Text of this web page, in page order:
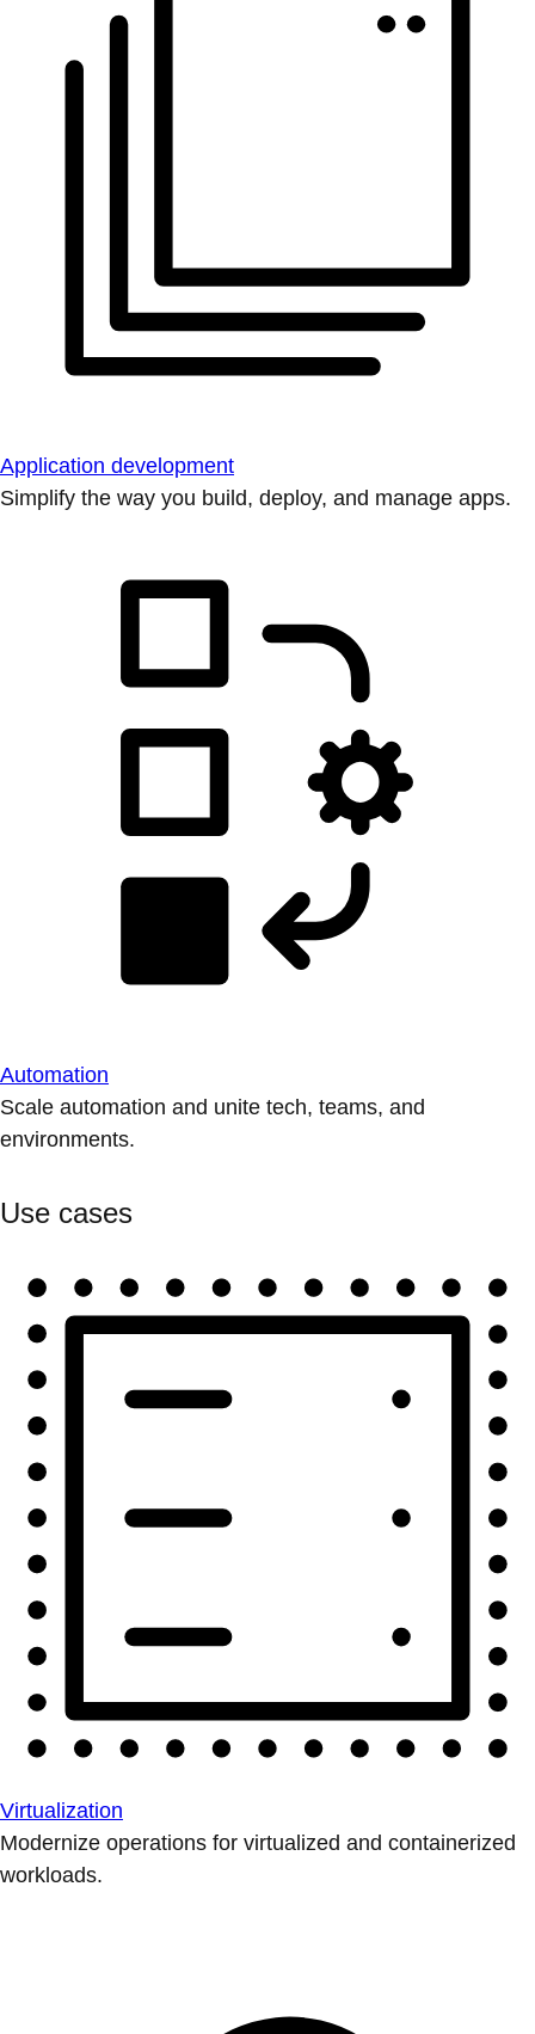
Application development
Simplify the way you build, deploy, and manage apps.
Automation
Scale automation and unite tech, teams, and
environments.
Use cases
Virtualization
Modernize operations for virtualized and containerized
workloads.